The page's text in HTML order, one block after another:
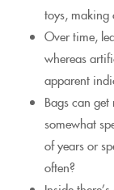
toys, making
Over time,
whereas
apparent
Bags can
somewhat
of years or
often?